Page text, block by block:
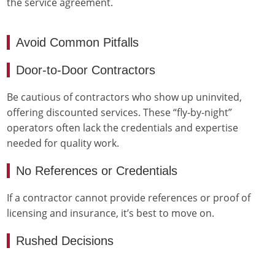
the service agreement.
Avoid Common Pitfalls
Door-to-Door Contractors
Be cautious of contractors who show up uninvited,
offering discounted services. These “fly-by-night”
operators often lack the credentials and expertise
needed for quality work.
No References or Credentials
If a contractor cannot provide references or proof of
licensing and insurance, it’s best to move on.
Rushed Decisions